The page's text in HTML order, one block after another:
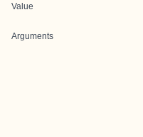
Value
Arguments